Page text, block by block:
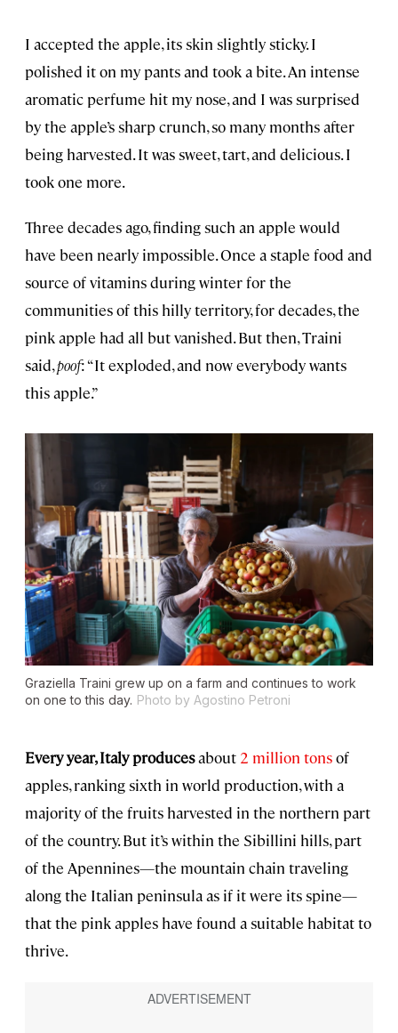
I accepted the apple, its skin slightly sticky. I
polished it on my pants and took a bite. An intense
aromatic perfume hit my nose, and I was surprised
by the apple’s sharp crunch, so many months after
being harvested. It was sweet, tart, and delicious. I
took one more.
Three decades ago, finding such an apple would
have been nearly impossible. Once a staple food and
source of vitamins during winter for the
communities of this hilly territory, for decades, the
pink apple had all but vanished. But then, Traini
said,poof: “It exploded, and now everybody wants
this apple.”
Graziella Traini grew up on a farm and continues to work
on one to this day. Photo by Agostino Petroni
Every year, Italy producesabout 2 million tonsof
apples, ranking sixth in world production, with a
majority of the fruits harvested in the northern part
of the country. But it’s within the Sibillini hills, part
of the Apennines—the mountain chain traveling
along the Italian peninsula as if it were its spine—
that the pink apples have found a suitable habitat to
thrive.